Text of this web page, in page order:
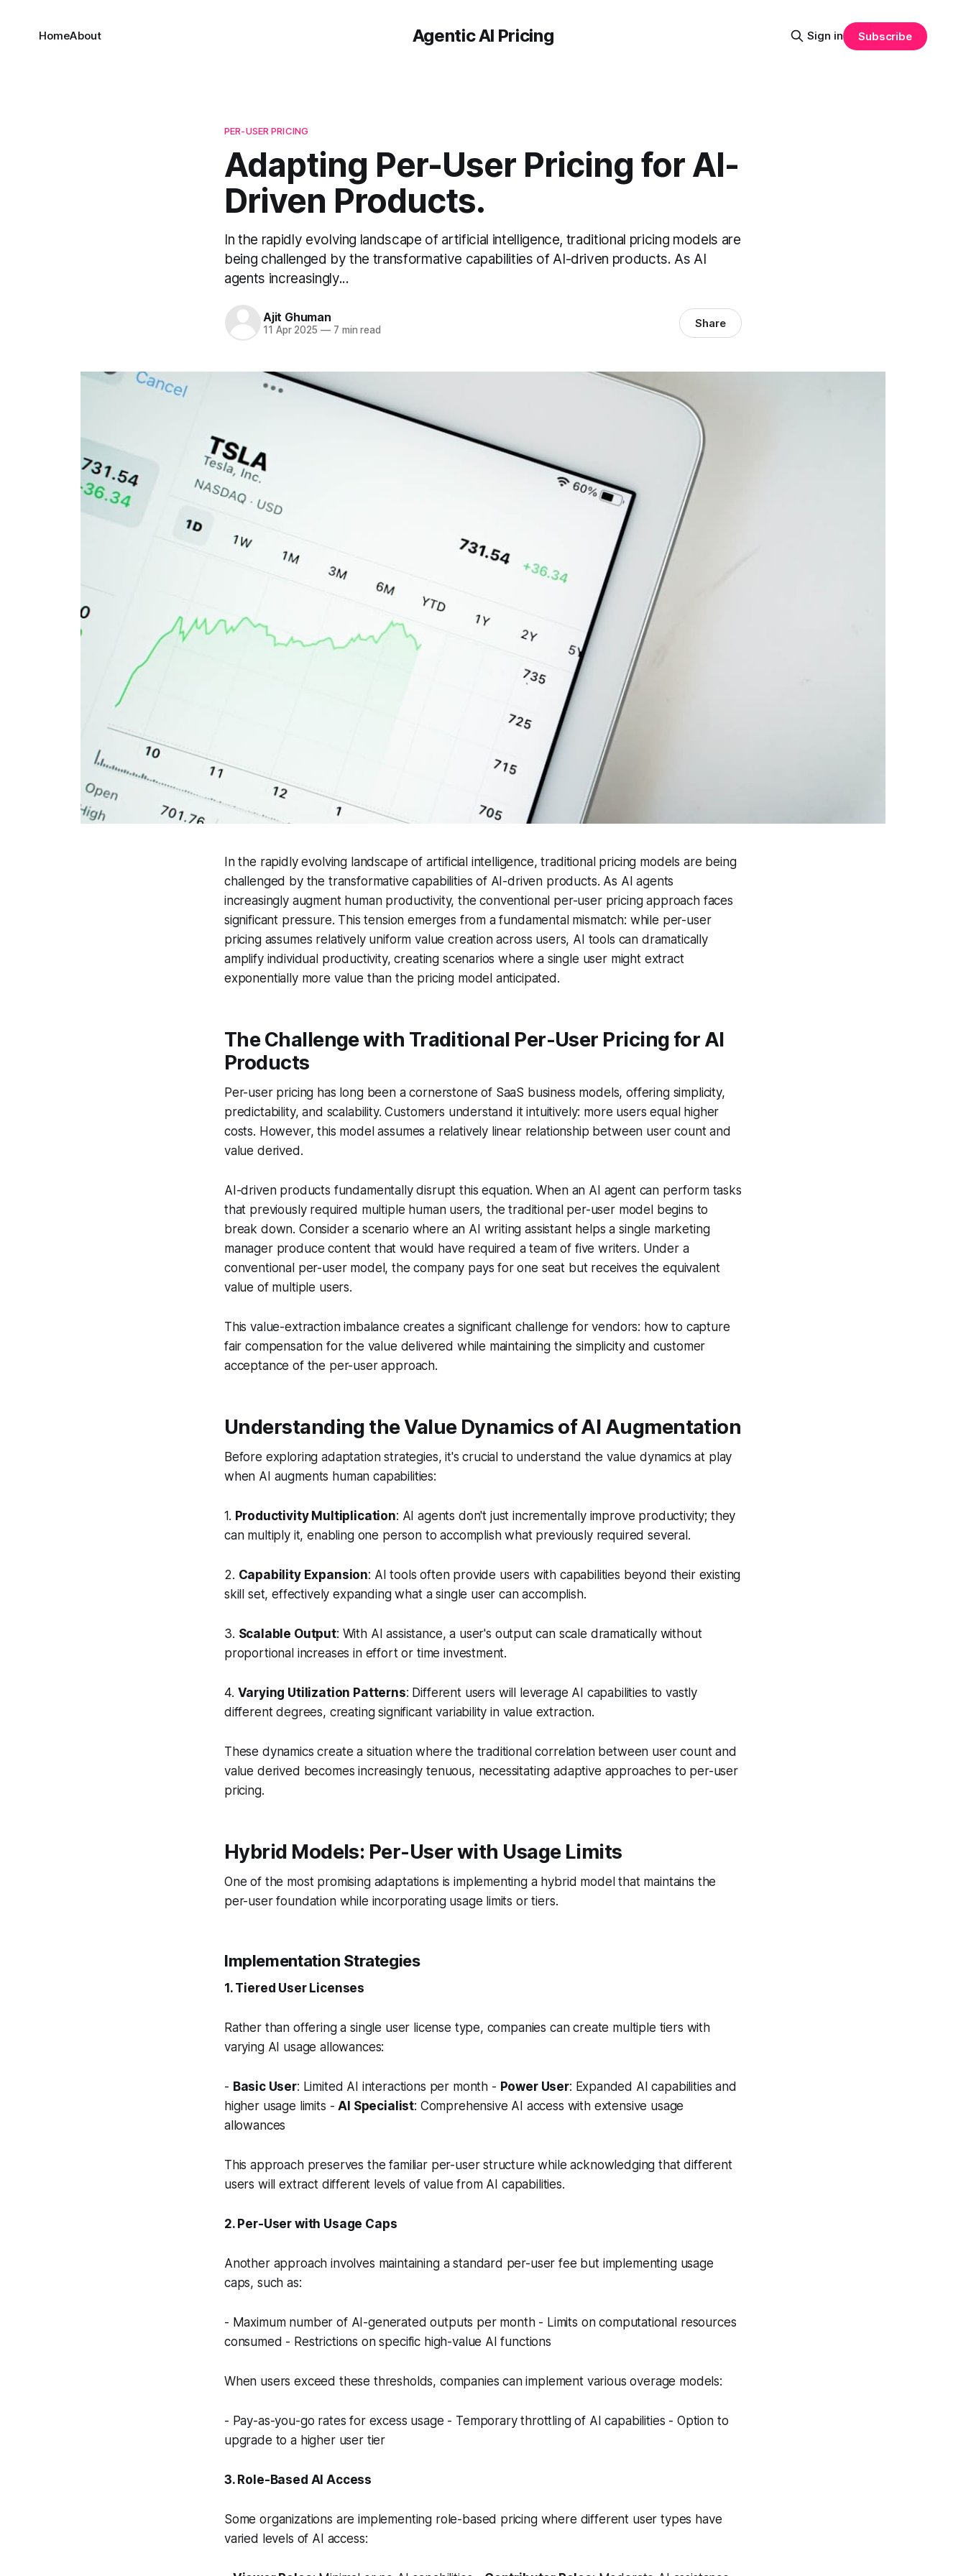
Agentic AI Pricing
HomeAbout Sign in Subscribe
PER-USER PRICING
Adapting Per-User Pricing for AI-
Driven Products.
In the rapidly evolving landscape of artificial intelligence, traditional pricing models are
being challenged by the transformative capabilities of AI-driven products. As AI
agents increasingly...
Ajit Ghuman
11 Apr 2025 —7 min read Share
In the rapidly evolving landscape of artificial intelligence, traditional pricing models are being
challenged by the transformative capabilities of AI-driven products. As AI agents
increasingly augment human productivity, the conventional per-user pricing approach faces
significant pressure. This tension emerges from a fundamental mismatch: while per-user
pricing assumes relatively uniform value creation across users, AI tools can dramatically
amplify individual productivity, creating scenarios where a single user might extract
exponentially more value than the pricing model anticipated.
The Challenge with Traditional Per-User Pricing for AI
Products
Per-user pricing has long been a cornerstone of SaaS business models, offering simplicity,
predictability, and scalability. Customers understand it intuitively: more users equal higher
costs. However, this model assumes a relatively linear relationship between user count and
value derived.
AI-driven products fundamentally disrupt this equation. When an AI agent can perform tasks
that previously required multiple human users, the traditional per-user model begins to
break down. Consider a scenario where an AI writing assistant helps a single marketing
manager produce content that would have required a team of five writers. Under a
conventional per-user model, the company pays for one seat but receives the equivalent
value of multiple users.
This value-extraction imbalance creates a significant challenge for vendors: how to capture
fair compensation for the value delivered while maintaining the simplicity and customer
acceptance of the per-user approach.
Understanding the Value Dynamics of AI Augmentation
Before exploring adaptation strategies, it's crucial to understand the value dynamics at play
when AI augments human capabilities:
1. Productivity Multiplication: AI agents don't just incrementally improve productivity; they
can multiply it, enabling one person to accomplish what previously required several.
2. Capability Expansion: AI tools often provide users with capabilities beyond their existing
skill set, effectively expanding what a single user can accomplish.
3. Scalable Output: With AI assistance, a user's output can scale dramatically without
proportional increases in effort or time investment.
4. Varying Utilization Patterns: Different users will leverage AI capabilities to vastly
different degrees, creating significant variability in value extraction.
These dynamics create a situation where the traditional correlation between user count and
value derived becomes increasingly tenuous, necessitating adaptive approaches to per-user
pricing.
Hybrid Models: Per-User with Usage Limits
One of the most promising adaptations is implementing a hybrid model that maintains the
per-user foundation while incorporating usage limits or tiers.
Implementation Strategies
1. Tiered User Licenses
Rather than offering a single user license type, companies can create multiple tiers with
varying AI usage allowances:
- Basic User: Limited AI interactions per month - Power User: Expanded AI capabilities and
higher usage limits -AI Specialist: Comprehensive AI access with extensive usage
allowances
This approach preserves the familiar per-user structure while acknowledging that different
users will extract different levels of value from AI capabilities.
2. Per-User with Usage Caps
Another approach involves maintaining a standard per-user fee but implementing usage
caps, such as:
- Maximum number of AI-generated outputs per month - Limits on computational resources
consumed - Restrictions on specific high-value AI functions
When users exceed these thresholds, companies can implement various overage models:
- Pay-as-you-go rates for excess usage - Temporary throttling of AI capabilities - Option to
upgrade to a higher user tier
3. Role-Based AI Access
Some organizations are implementing role-based pricing where different user types have
varied levels of AI access: